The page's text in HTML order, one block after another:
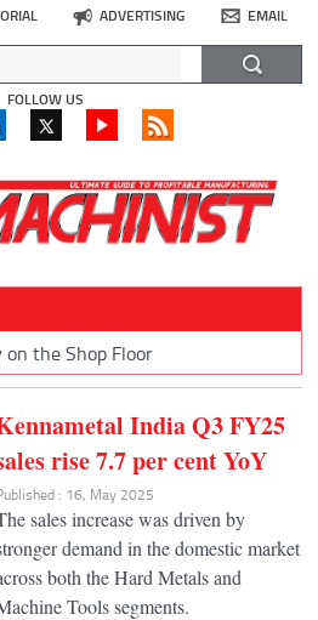
ADVERTISING EMAIL
FOLLOW US
the Shop Floor
India Q3 FY25
rise 7.7 per cent YoY
: 16, May 2025
sales increase was driven by
demand in the domestic market
both the Hard Metals and
Tools segments.